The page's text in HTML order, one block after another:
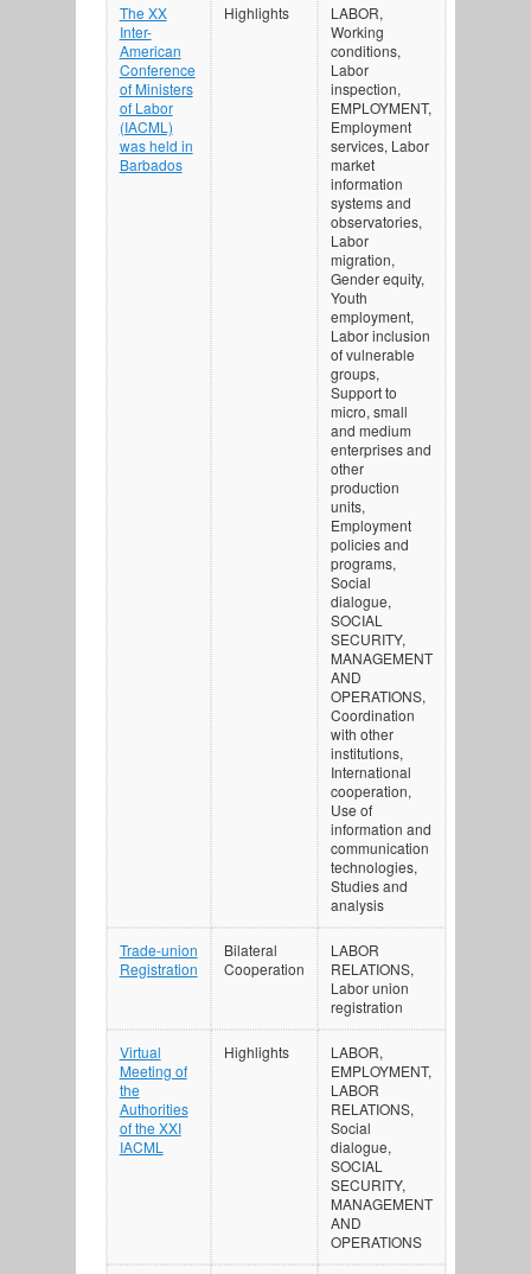
The XX
Inter-
American
Conference
of Ministers
of Labor
(IACML)
was held in
Barbados
Highlights
LABOR,
Working
conditions,
Labor
inspection,
EMPLOYMENT,
Employment
services, Labor
market
information
systems and
observatories,
Labor
migration,
Gender equity,
Youth
employment,
Labor inclusion
of vulnerable
groups,
Support to
micro, small
and medium
enterprises and
other
production
units,
Employment
policies and
programs,
Social
dialogue,
SOCIAL
SECURITY,
MANAGEMENT
AND
OPERATIONS,
Coordination
with other
institutions,
International
cooperation,
Use of
information and
communication
technologies,
Studies and
analysis
Trade-union
Registration
Bilateral
Cooperation
LABOR
RELATIONS,
Labor union
registration
Virtual
Meeting of
the
Authorities
of the XXI
IACML
Highlights
LABOR,
EMPLOYMENT,
LABOR
RELATIONS,
Social
dialogue,
SOCIAL
SECURITY,
MANAGEMENT
AND
OPERATIONS